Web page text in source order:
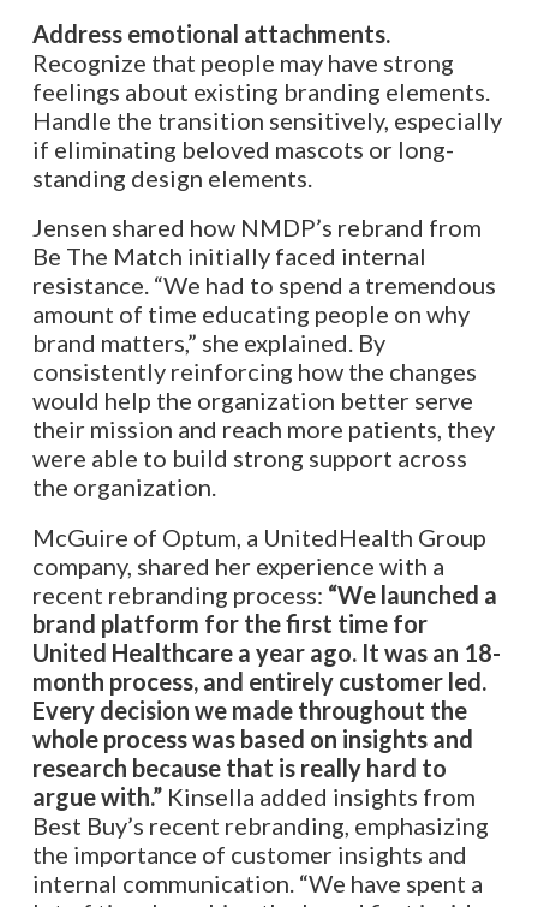
Address emotional attachments.
Recognize that people may have strong
feelings about existing branding elements.
Handle the transition sensitively, especially
if eliminating beloved mascots or long-
standing design elements.
Jensen shared how NMDP’s rebrand from
Be The Match initially faced internal
resistance. “We had to spend a tremendous
amount of time educating people on why
brand matters,” she explained. By
consistently reinforcing how the changes
would help the organization better serve
their mission and reach more patients, they
were able to build strong support across
the organization.
McGuire of Optum, a UnitedHealth Group
company, shared her experience with a
recent rebranding process: “We launched a
brand platform for the first time for
United Healthcare a year ago. It was an 18-
month process, and entirely customer led.
Every decision we made throughout the
whole process was based on insights and
research because that is really hard to
argue with.”Kinsella added insights from
Best Buy’s recent rebranding, emphasizing
the importance of customer insights and
internal communication. “We have spent a